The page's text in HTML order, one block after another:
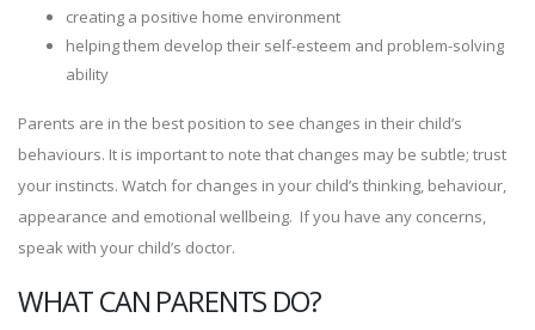
creating a positive home environment
helping them develop their self-esteem and problem-solving
ability
Parents are in the best position to see changes in their child’s
behaviours. It is important to note that changes may be subtle; trust
your instincts. Watch for changes in your child’s thinking, behaviour,
appearance and emotional wellbeing. If you have any concerns,
speak with your child’s doctor.
WHAT CAN PARENTS DO?